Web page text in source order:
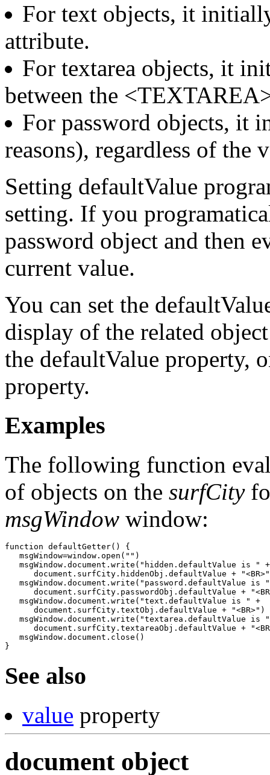
For text objects, it
attribute.
For textarea objects, it
between the
For password objects, it
reasons), regardless of
Setting defaultValue
setting. If you
password object and then
current value.
You can set the
display of the related
the defaultValue property,
property.
Examples
The following function
of objects on the surfCity
msgWindow window:
function defaultGetter() {
   msgWindow=window.open("")
   msgWindow.document.write("hidden.defaultValue is " +
document.surfCity.hiddenObj.defaultValue +
msgWindow.document.write("password.defaultValue is
document.surfCity.passwordObj.defaultValue +
   msgWindow.document.write("text.defaultValue is " +
      document.surfCity.textObj.defaultValue + "<BR>")
msgWindow.document.write("textarea.defaultValue is
document.surfCity.textareaObj.defaultValue +
   msgWindow.document.close()
See also
value property
document object